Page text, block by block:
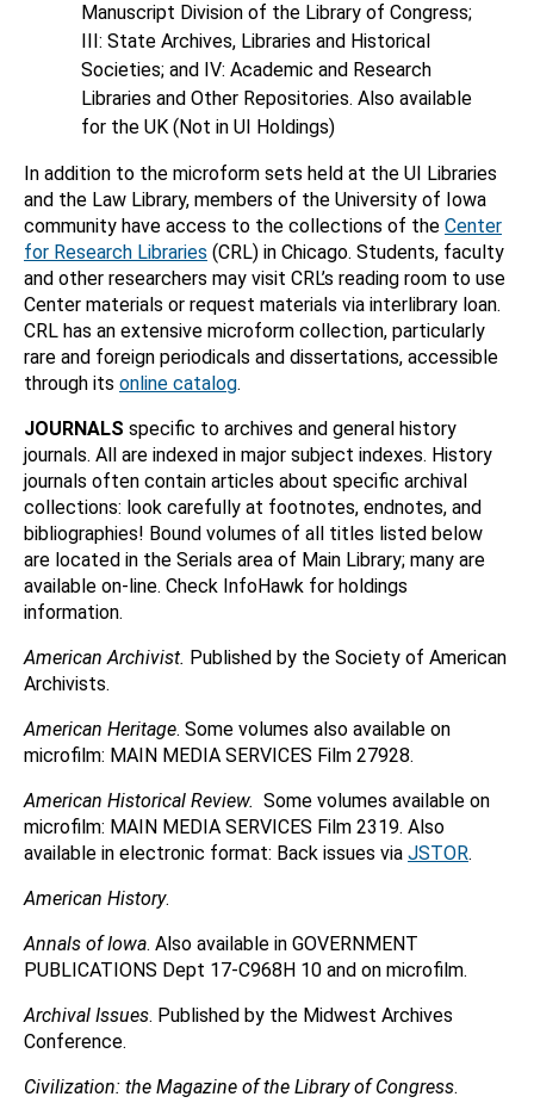
Manuscript Division of the Library of Congress;
III: State Archives, Libraries and Historical
Societies; and IV: Academic and Research
Libraries and Other Repositories. Also available
for the UK (Not in UI Holdings)
In addition to the microform sets held at the UI Libraries
and the Law Library, members of the University of Iowa
community have access to the collections of the Center
for Research Libraries (CRL) in Chicago. Students, faculty
and other researchers may visit CRL’s reading room to use
Center materials or request materials via interlibrary loan.
CRL has an extensive microform collection, particularly
rare and foreign periodicals and dissertations, accessible
through its online catalog.
JOURNALS specific to archives and general history
journals. All are indexed in major subject indexes. History
journals often contain articles about specific archival
collections: look carefully at footnotes, endnotes, and
bibliographies! Bound volumes of all titles listed below
are located in the Serials area of Main Library; many are
available on-line. Check InfoHawk for holdings
information.
American Archivist. Published by the Society of American
Archivists.
American Heritage. Some volumes also available on
microfilm: MAIN MEDIA SERVICES Film 27928.
American Historical Review. Some volumes available on
microfilm: MAIN MEDIA SERVICES Film 2319. Also
available in electronic format: Back issues via JSTOR.
American History.
Annals of Iowa. Also available in GOVERNMENT
PUBLICATIONS Dept 17-C968H 10 and on microfilm.
Archival Issues. Published by the Midwest Archives
Conference.
Civilization: the Magazine of the Library of Congress.